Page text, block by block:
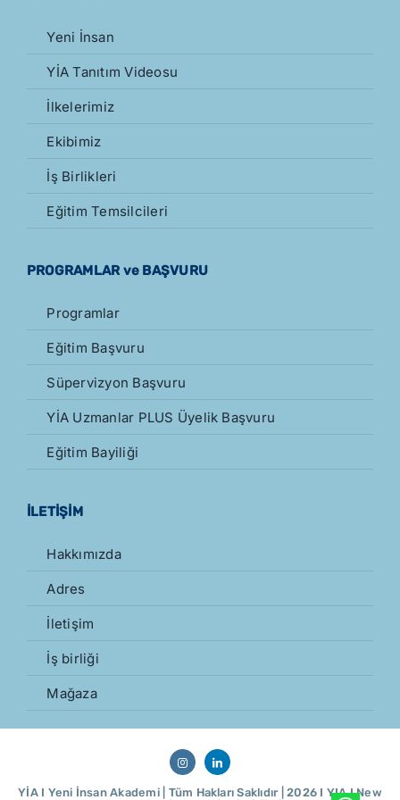
Yeni İnsan
YİA Tanıtım Videosu
İlkelerimiz
Ekibimiz
İş Birlikleri
Eğitim Temsilcileri
PROGRAMLAR ve BAŞVURU
Programlar
Eğitim Başvuru
Süpervizyon Başvuru
YİA Uzmanlar PLUS Üyelik Başvuru
Eğitim Bayiliği
İLETİŞİM
Hakkımızda
Adres
İletişim
İş birliği
Mağaza
YİA I Yeni İnsan Akademi | Tüm Hakları Saklıdır | 2026 I YIA INew